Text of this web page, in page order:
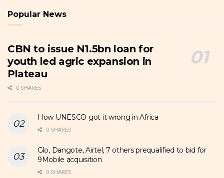
Popular News
CBN to issue N1.5bn loan for
youth led agric expansion in
Plateau
0 SHARES
How UNESCO got it wrong in Africa
0 SHARES
Glo, Dangote, Airtel, 7 others prequalified to bid for
9Mobile acquisition
0 SHARES